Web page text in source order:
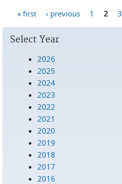
« first ‹ previous 1 2 3
Select Year
2026
2025
2024
2023
2022
2021
2020
2019
2018
2017
2016